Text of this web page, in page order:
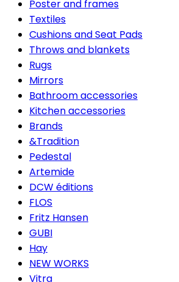
Poster and frames
Textiles
Cushions and Seat Pads
Throws and blankets
Rugs
Mirrors
Bathroom accessories
Kitchen accessories
Brands
&Tradition
Pedestal
Artemide
DCW éditions
FLOS
Fritz Hansen
GUBI
Hay
NEW WORKS
Vitra